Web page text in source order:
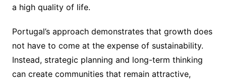
a high quality of life.
Portugal’s approach demonstrates that growth does
not have to come at the expense of sustainability.
Instead, strategic planning and long-term thinking
can create communities that remain attractive,